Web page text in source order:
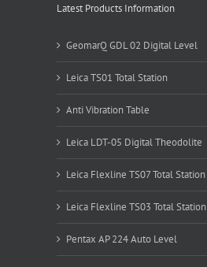
Latest Products Information
GeomarQ GDL 02 Digital Level
Leica TS01 Total Station
Anti Vibration Table
Leica LDT-05 Digital Theodolite
Leica Flexline TS07 Total Station
Leica Flexline TS03 Total Station
Pentax AP 224 Auto Level